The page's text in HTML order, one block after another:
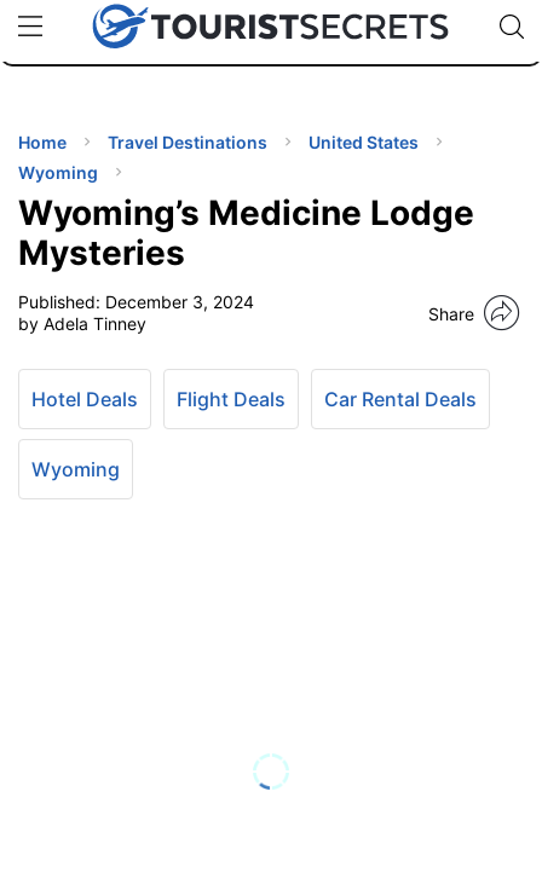
uPhoneCheap eSIM for 150+ Countries🇯🇵
🇹🇭
🇬🇧
🇺🇸
🇩🇪
Code:
Home Travel Destinations
United States
Wyoming
Wyoming’s Medicine Lodge
Mysteries
Published: December 3, 2024
by Adela Tinney
Share
Hotel Deals Flight Deals Car Rental Deals
Wyoming